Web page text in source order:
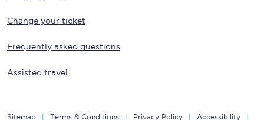
Change your ticket
Frequently asked questions
Assisted travel
Sitemap Terms & Conditions Privacy Policy Accessibility